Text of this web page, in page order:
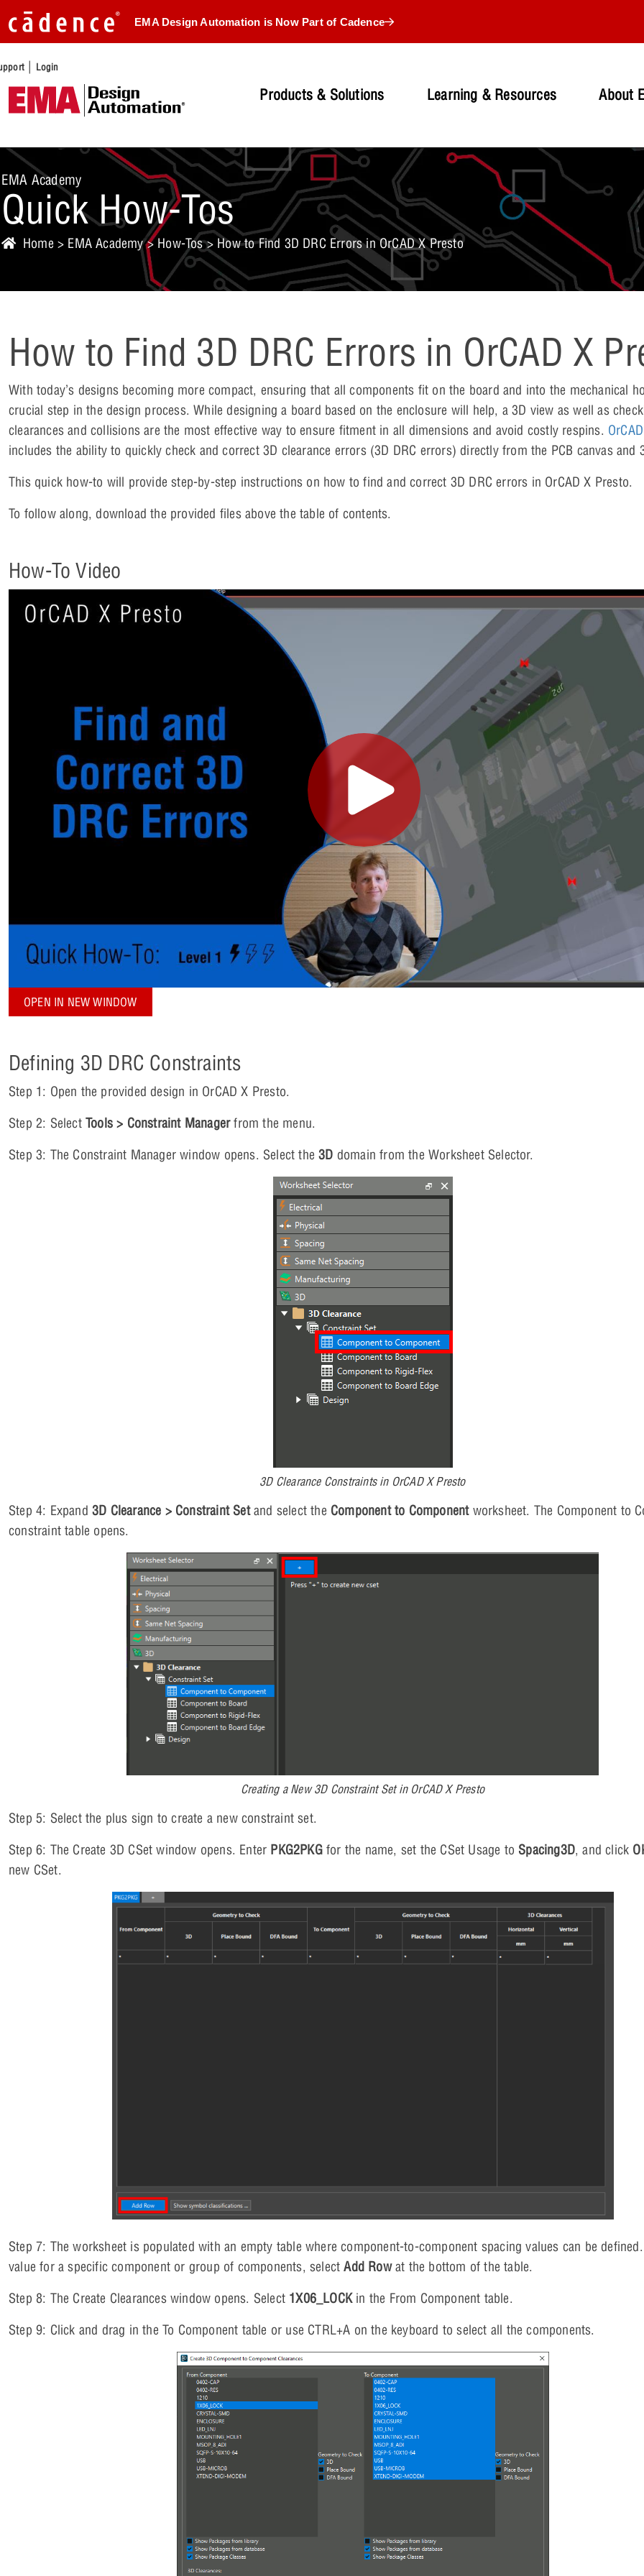
EMA Design Automation is Now Part of Cadence
| Login
Products & Solutions Learning & Resources About
EMA Academy
Quick How-Tos
Home > EMA Academy>How-Tos> How to Find 3D DRC Errors in OrCAD X Presto
How to Find 3D DRC Errors in OrCAD X
With today’s designs becoming more compact, ensuring that all components fit on the board and into the mechanical
crucial step in the design process. While designing a board based on the enclosure will help, a 3D view as well as
clearances and collisions are the most effective way to ensure fitment in all dimensions and avoid costly respins.
includes the ability to quickly check and correct 3D clearance errors (3D DRC errors) directly from the PCB canvas and
This quick how-to will provide step-by-step instructions on how to find and correct 3D DRC errors in OrCAD X Presto.
To follow along, download the provided files above the table of contents.
How-To Video
OPEN IN NEW WINDOW
Defining 3D DRC Constraints
Step 1: Open the provided design in OrCAD X Presto.
Step 2: Select Tools > Constraint Managerfrom the menu.
Step 3: The Constraint Manager window opens. Select the3D domain from the Worksheet Selector.
3D Clearance Constraints in OrCAD X Presto
Step 4: Expand 3D Clearance > Constraint Setand select the Component to Componentworksheet. The Component to
constraint table opens.
Creating a New 3D Constraint Set in OrCAD X Presto
Step 5: Select the plus sign to create a new constraint set.
Step 6: The Create 3D CSet window opens. Enter PKG2PKGfor the name, set the CSet Usage to Spacing3D, and click
new CSet.
Step 7: The worksheet is populated with an empty table where component-to-component spacing values can be
value for a specific component or group of components, selectAdd Rowat the bottom of the table.
Step 8: The Create Clearances window opens. Select 1X06_LOCKin the From Component table.
Step 9: Click and drag in the To Component table or use CTRL+A on the keyboard to select all the components.